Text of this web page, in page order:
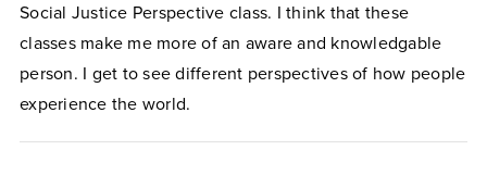
Social Justice Perspective class. I think that these
classes make me more of an aware and knowledgable
person. I get to see different perspectives of how people
experience the world.